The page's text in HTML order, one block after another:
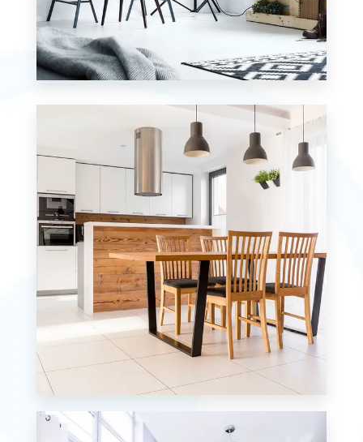
MORE DETAILS
MORE DETAILS
0 Property
Single Family Home